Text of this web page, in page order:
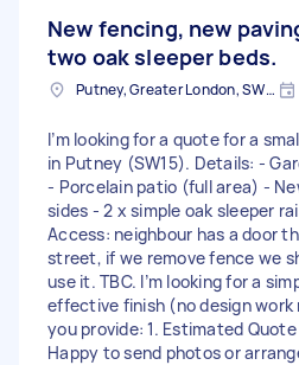
New fencing, new
two oak sleeper beds.
Putney, Greater London, SW15
I’m looking for a quote for a
in Putney (SW15). Details: -
- Porcelain patio (full area) -
sides - 2 x simple oak sleeper
Access: neighbour has a door
street, if we remove fence we
use it. TBC. I’m looking for a
effective finish (no design work
you provide: 1. Estimated
Happy to send photos or